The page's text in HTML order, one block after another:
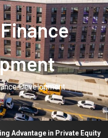
Development
in Private Equity